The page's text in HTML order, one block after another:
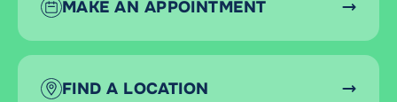
MAKE AN APPOINTMENT
FIND A LOCATION